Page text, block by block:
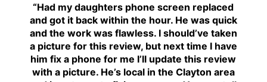
“Had my daughters phone screen replaced
and got it back within the hour. He was quick
and the work was flawless. I should’ve taken
a picture for this review, but next time I have
him fix a phone for me I’ll update this review
with a picture. He’s local in the Clayton area